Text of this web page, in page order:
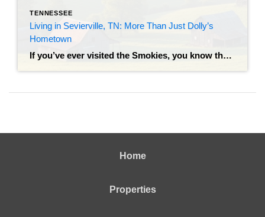
TENNESSEE
Living in Sevierville, TN: More Than Just Dolly’s
Hometown
If you’ve ever visited the Smokies, you know the drill: you snap a photo with the bronze statue of Dolly Parton on the courthouse lawn, grab a stack of pancakes, and head toward the mountains. But living in Sevierville is a completely different experience than visiting it. While Sevierville is the gateway to the Great […]
Home
Properties